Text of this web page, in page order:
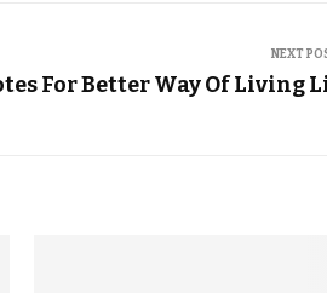
NEXT
For Better Way Of Living